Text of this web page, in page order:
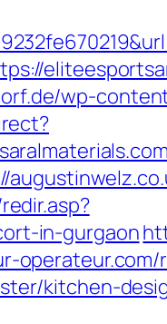
wp-
in-gurgaon
kitchen-